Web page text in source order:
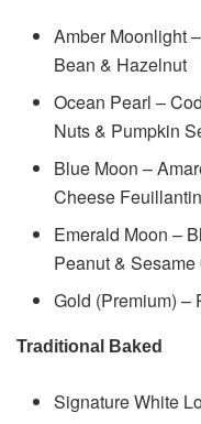
Amber Moonlight
Bean & Hazelnut
Ocean Pearl –
Nuts & Pumpkin
Blue Moon –
Cheese
Emerald Moon –
Peanut &
Gold (Premium) –
Traditional Baked
Signature White